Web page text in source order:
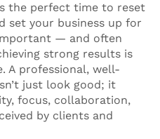
the perfect time to reset
set your business up for
— and often
strong results is
A professional, well-
just look good; it
focus, collaboration,
by clients and